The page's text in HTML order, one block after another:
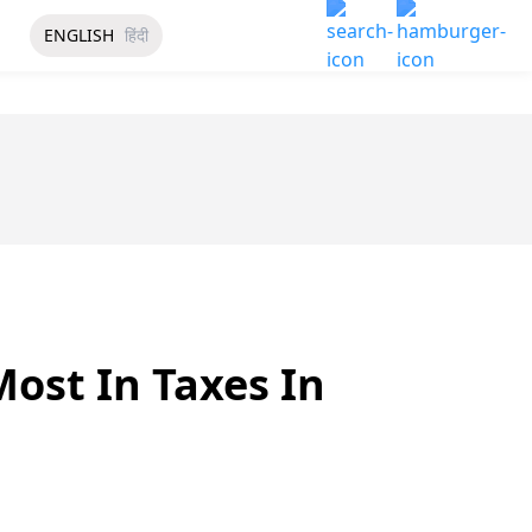
ENGLISH हिंदी
In Taxes In